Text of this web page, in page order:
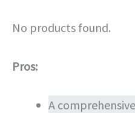
No products found.
Pros:
A